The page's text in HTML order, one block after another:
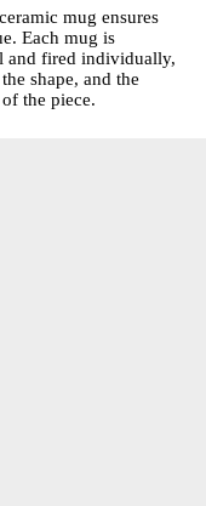
mug ensures
Each mug is
and fired individually,
shape, and the
the piece.